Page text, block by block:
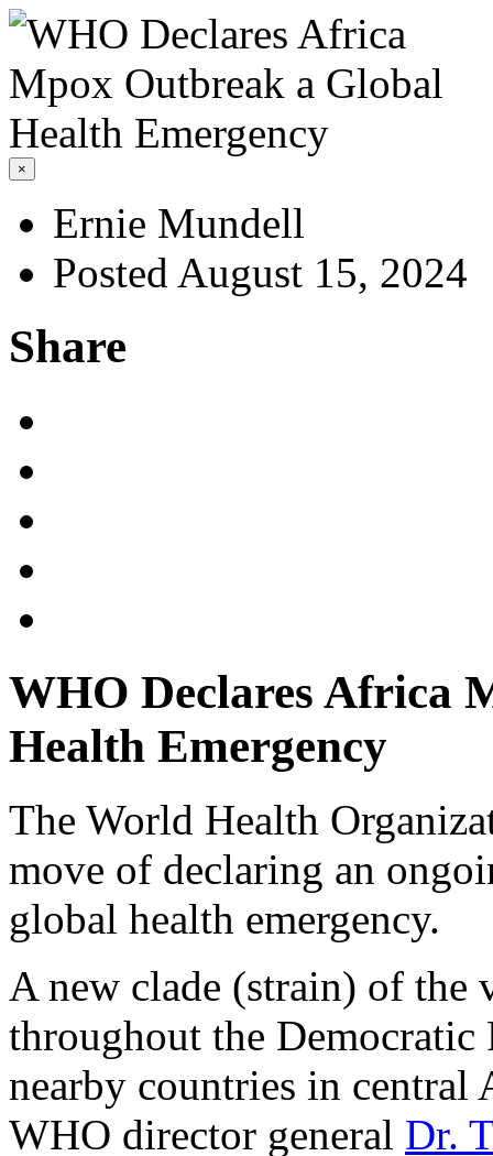
×
Ernie Mundell
Posted August 15, 2024
Share
WHO Declares Africa
Health Emergency
The World Health
move of declaring an
global health emergency.
A new clade (strain) of the
throughout the
nearby countries in central
WHO director general Dr.